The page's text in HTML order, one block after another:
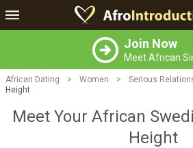
Join Now
Meet African
African Dating > Women > Serious
Height
Meet Your African
Height